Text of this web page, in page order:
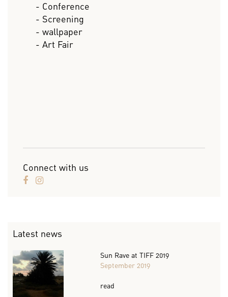
- Conference
- Screening
- wallpaper
- Art Fair
Connect with us
Latest news
Sun Rave at TIFF 2019
September 2019
read